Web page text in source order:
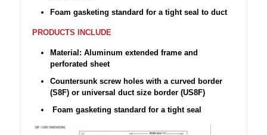
Foam gasketing standard for a tight seal to duct
PRODUCTS INCLUDE
Material: Aluminum extended frame and
perforated sheet
Countersunk screw holes with a curved border
(S8F) or universal duct size border (US8F)
Foam gasketing standard for a tight seal